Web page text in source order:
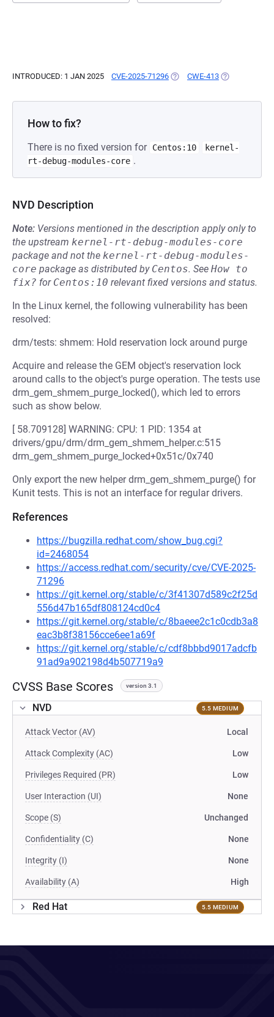
INTRODUCED: 1 JAN 2025 CVE-2025-71296 (OPENS IN A NEW TAB)
CWE-413 (OPENS IN A
How to fix?
There is no fixed version for Centos:10
kernel-
rt-debug-modules-core .
NVD Description
Note: Versions mentioned in the description apply only to
the upstream kernel-rt-debug-modules-core
package and not the kernel-rt-debug-modules-
core package as distributed by Centos. See How to
fix? for Centos:10 relevant fixed versions and status.
In the Linux kernel, the following vulnerability has been
resolved:
drm/tests: shmem: Hold reservation lock around purge
Acquire and release the GEM object's reservation lock
around calls to the object's purge operation. The tests use
drm_gem_shmem_purge_locked(), which led to errors
such as show below.
[ 58.709128] WARNING: CPU: 1 PID: 1354 at
drivers/gpu/drm/drm_gem_shmem_helper.c:515
drm_gem_shmem_purge_locked+0x51c/0x740
Only export the new helper drm_gem_shmem_purge() for
Kunit tests. This is not an interface for regular drivers.
References
https://bugzilla.redhat.com/show_bug.cgi?
id=2468054
https://access.redhat.com/security/cve/CVE-2025-
71296
https://git.kernel.org/stable/c/3f41307d589c2f25d
556d47b165df808124cd0c4
https://git.kernel.org/stable/c/8baeee2c1c0cdb3a8
eac3b8f38156cce6ee1a69f
https://git.kernel.org/stable/c/cdf8bbbd9017adcfb
91ad9a902198d4b507719a9
CVSS Base Scores version 3.1
NVD 5.5 MEDIUM
Attack Vector (AV) Local
Attack Complexity (AC) Low
Privileges Required (PR) Low
User Interaction (UI) None
Scope (S) Unchanged
Confidentiality (C) None
Integrity (I) None
Availability (A) High
Red Hat 5.5 MEDIUM